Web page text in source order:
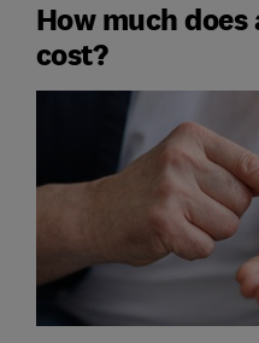
How much
cost?